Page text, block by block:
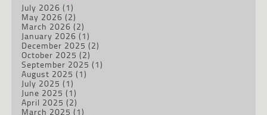
July 2026 (1)
May 2026 (2)
March 2026 (2)
January 2026 (1)
December 2025 (2)
October 2025 (2)
September 2025 (1)
August 2025 (1)
July 2025 (1)
June 2025 (1)
April 2025 (2)
March 2025 (1)